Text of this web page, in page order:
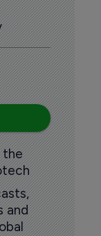
the
and